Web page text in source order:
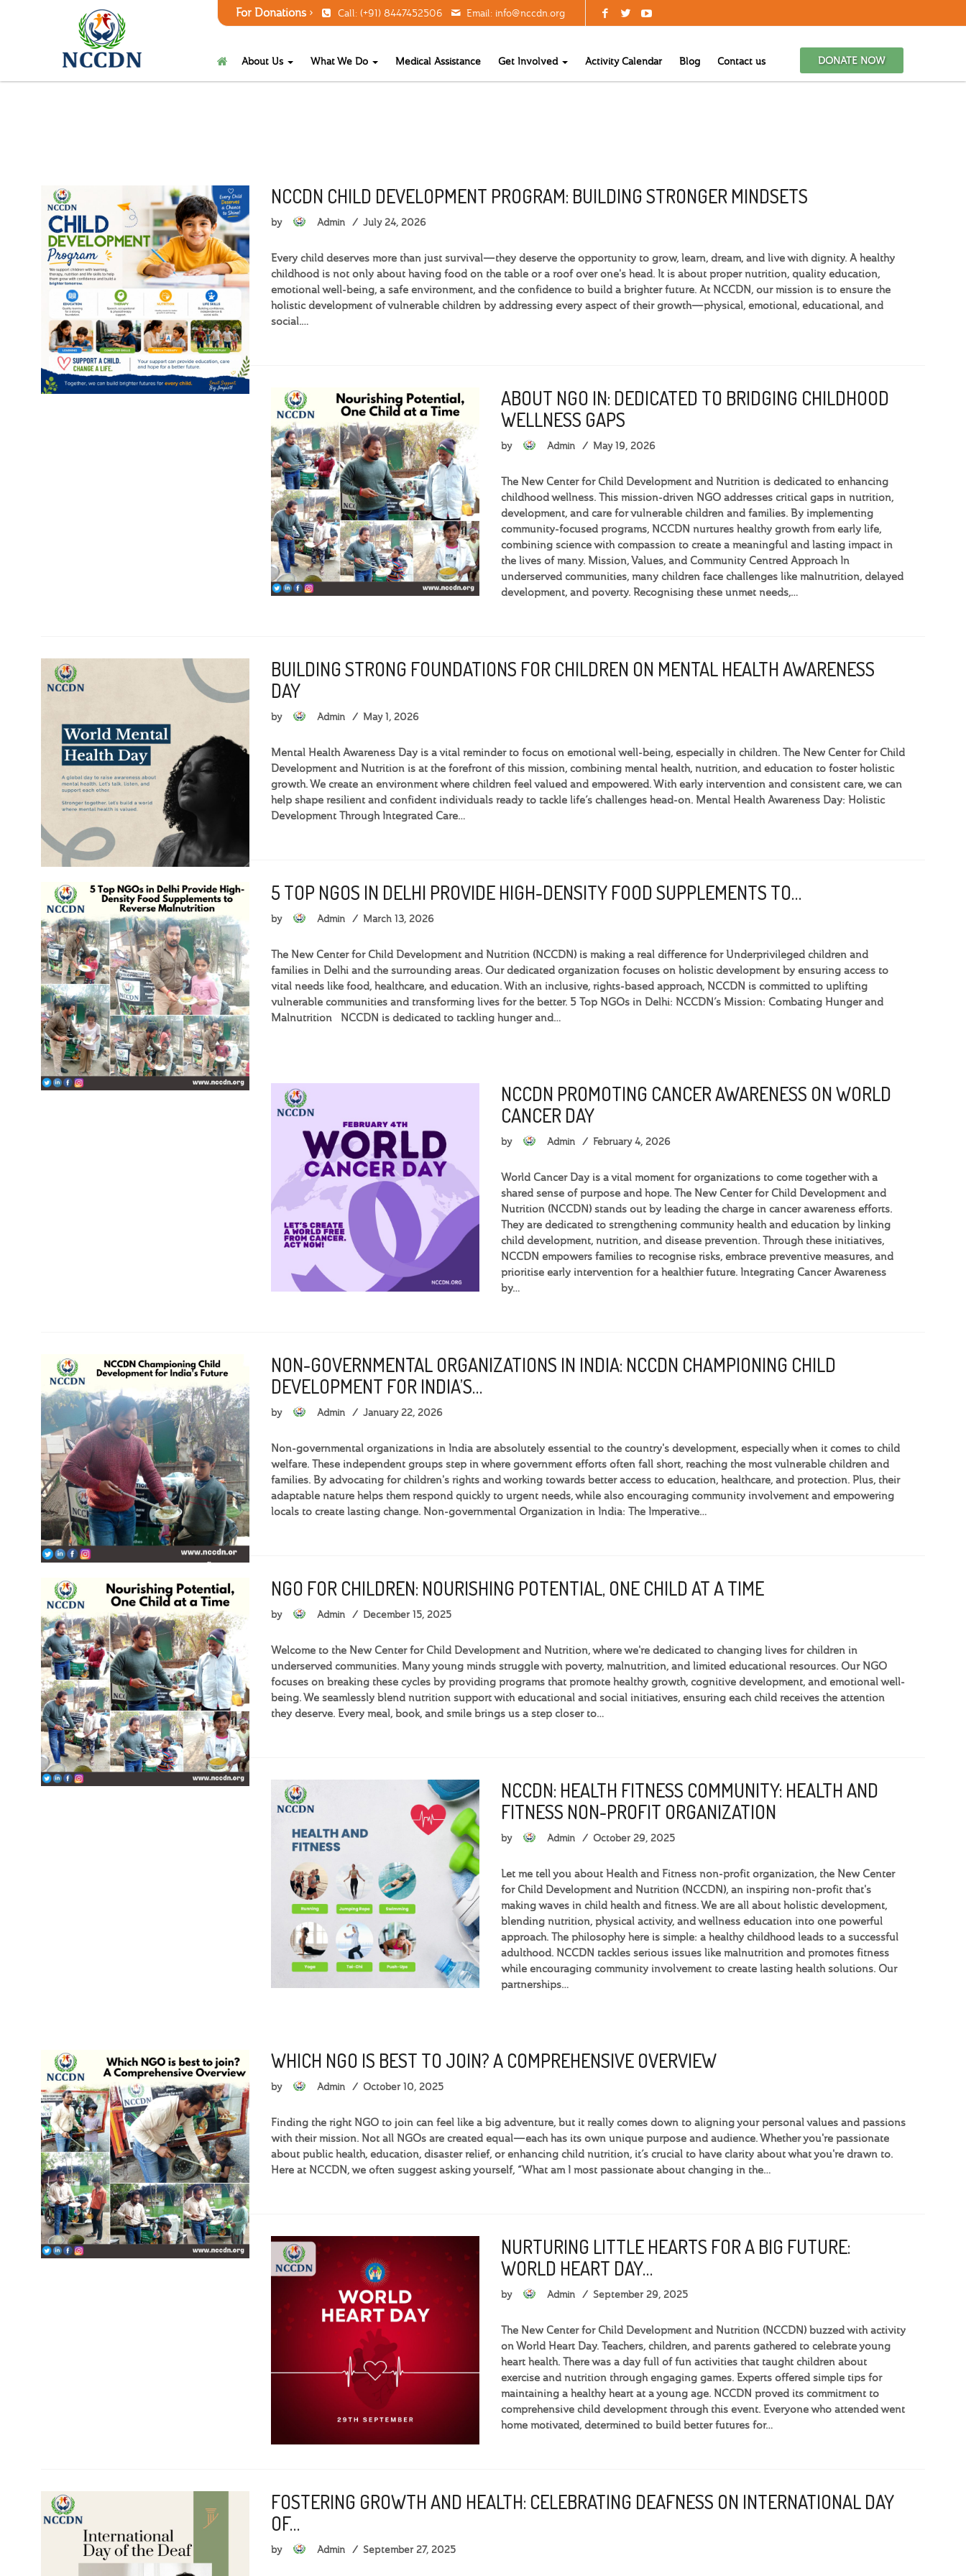
For Donations Call: (+91) 8447452506 Email: info@nccdn.org
About Us What We Do Medical Assistance Get Involved Activity Calendar Blog Contact us DONATE NOW
NCCDN CHILD DEVELOPMENT PROGRAM: BUILDING STRONGER MINDSETS
by Admin July 24, 2026
Every child deserves more than just survival—they deserve the opportunity to grow, learn, dream, and live with dignity. A healthy
childhood is not only about having food on the table or a roof over one's head. It is about proper nutrition, quality education,
emotional well-being, a safe environment, and the confidence to build a brighter future. At NCCDN, our mission is to ensure the
holistic development of vulnerable children by addressing every aspect of their growth—physical, emotional, educational, and
social.…
ABOUT NGO IN: DEDICATED TO BRIDGING CHILDHOOD
WELLNESS GAPS
by Admin May 19, 2026
The New Center for Child Development and Nutrition is dedicated to enhancing
childhood wellness. This mission-driven NGO addresses critical gaps in nutrition,
development, and care for vulnerable children and families. By implementing
community-focused programs, NCCDN nurtures healthy growth from early life,
combining science with compassion to create a meaningful and lasting impact in
the lives of many. Mission, Values, and Community Centred Approach In
underserved communities, many children face challenges like malnutrition, delayed
development, and poverty. Recognising these unmet needs,…
BUILDING STRONG FOUNDATIONS FOR CHILDREN ON MENTAL HEALTH AWARENESS
DAY
by Admin May 1, 2026
Mental Health Awareness Day is a vital reminder to focus on emotional well-being, especially in children. The New Center for Child
Development and Nutrition is at the forefront of this mission, combining mental health, nutrition, and education to foster holistic
growth. We create an environment where children feel valued and empowered. With early intervention and consistent care, we can
help shape resilient and confident individuals ready to tackle life’s challenges head-on. Mental Health Awareness Day: Holistic
Development Through Integrated Care…
5 TOP NGOS IN DELHI PROVIDE HIGH-DENSITY FOOD SUPPLEMENTS TO…
by Admin March 13, 2026
The New Center for Child Development and Nutrition (NCCDN) is making a real difference for Underprivileged children and
families in Delhi and the surrounding areas. Our dedicated organization focuses on holistic development by ensuring access to
vital needs like food, healthcare, and education. With an inclusive, rights-based approach, NCCDN is committed to uplifting
vulnerable communities and transforming lives for the better. 5 Top NGOs in Delhi: NCCDN’s Mission: Combating Hunger and
Malnutrition NCCDN is dedicated to tackling hunger and…
NCCDN PROMOTING CANCER AWARENESS ON WORLD
CANCER DAY
by Admin February 4, 2026
World Cancer Day is a vital moment for organizations to come together with a
shared sense of purpose and hope. The New Center for Child Development and
Nutrition (NCCDN) stands out by leading the charge in cancer awareness efforts.
They are dedicated to strengthening community health and education by linking
child development, nutrition, and disease prevention. Through these initiatives,
NCCDN empowers families to recognise risks, embrace preventive measures, and
prioritise early intervention for a healthier future. Integrating Cancer Awareness
by…
NON-GOVERNMENTAL ORGANIZATIONS IN INDIA: NCCDN CHAMPIONING CHILD
DEVELOPMENT FOR INDIA’S…
by Admin January 22, 2026
Non-governmental organizations in India are absolutely essential to the country's development, especially when it comes to child
welfare. These independent groups step in where government efforts often fall short, reaching the most vulnerable children and
families. By advocating for children's rights and working towards better access to education, healthcare, and protection. Plus, their
adaptable nature helps them respond quickly to urgent needs, while also encouraging community involvement and empowering
locals to create lasting change. Non-governmental Organization in India: The Imperative…
NGO FOR CHILDREN: NOURISHING POTENTIAL, ONE CHILD AT A TIME
by Admin December 15, 2025
Welcome to the New Center for Child Development and Nutrition, where we're dedicated to changing lives for children in
underserved communities. Many young minds struggle with poverty, malnutrition, and limited educational resources. Our NGO
focuses on breaking these cycles by providing programs that promote healthy growth, cognitive development, and emotional well-
being. We seamlessly blend nutrition support with educational and social initiatives, ensuring each child receives the attention
they deserve. Every meal, book, and smile brings us a step closer to…
NCCDN: HEALTH FITNESS COMMUNITY: HEALTH AND
FITNESS NON-PROFIT ORGANIZATION
by Admin October 29, 2025
Let me tell you about Health and Fitness non-profit organization, the New Center
for Child Development and Nutrition (NCCDN), an inspiring non-profit that's
making waves in child health and fitness. We are all about holistic development,
blending nutrition, physical activity, and wellness education into one powerful
approach. The philosophy here is simple: a healthy childhood leads to a successful
adulthood. NCCDN tackles serious issues like malnutrition and promotes fitness
while encouraging community involvement to create lasting health solutions. Our
partnerships…
WHICH NGO IS BEST TO JOIN? A COMPREHENSIVE OVERVIEW
by Admin October 10, 2025
Finding the right NGO to join can feel like a big adventure, but it really comes down to aligning your personal values and passions
with their mission. Not all NGOs are created equal—each has its own unique purpose and audience. Whether you're passionate
about public health, education, disaster relief, or enhancing child nutrition, it’s crucial to have clarity about what you're drawn to.
Here at NCCDN, we often suggest asking yourself, “What am I most passionate about changing in the…
NURTURING LITTLE HEARTS FOR A BIG FUTURE:
WORLD HEART DAY…
by Admin September 29, 2025
The New Center for Child Development and Nutrition (NCCDN) buzzed with activity
on World Heart Day. Teachers, children, and parents gathered to celebrate young
heart health. There was a day full of fun activities that taught children about
exercise and nutrition through engaging games. Experts offered simple tips for
maintaining a healthy heart at a young age. NCCDN proved its commitment to
comprehensive child development through this event. Everyone who attended went
home motivated, determined to build better futures for…
FOSTERING GROWTH AND HEALTH: CELEBRATING DEAFNESS ON INTERNATIONAL DAY
OF…
by Admin September 27, 2025